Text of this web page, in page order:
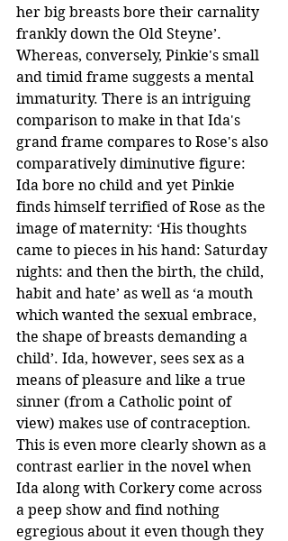
her big breasts bore their carnality
frankly down the Old Steyne’.
Whereas, conversely, Pinkie's small
and timid frame suggests a mental
immaturity. There is an intriguing
comparison to make in that Ida's
grand frame compares to Rose's also
comparatively diminutive figure:
Ida bore no child and yet Pinkie
finds himself terrified of Rose as the
image of maternity: ‘His thoughts
came to pieces in his hand: Saturday
nights: and then the birth, the child,
habit and hate’ as well as ‘a mouth
which wanted the sexual embrace,
the shape of breasts demanding a
child’. Ida, however, sees sex as a
means of pleasure and like a true
sinner (from a Catholic point of
view) makes use of contraception.
This is even more clearly shown as a
contrast earlier in the novel when
Ida along with Corkery come across
a peep show and find nothing
egregious about it even though they